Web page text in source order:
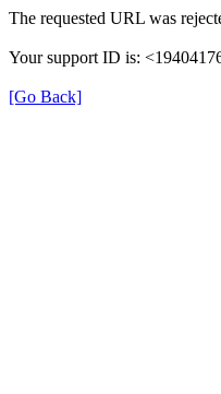
The requested URL was
Your support ID is:
[Go Back]